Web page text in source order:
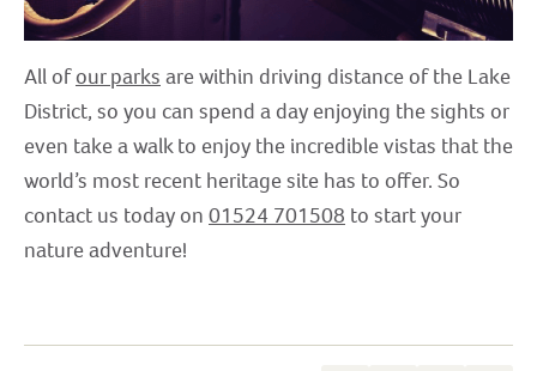
All ofour parks are within driving distance of the Lake
District, so you can spend a day enjoying the sights or
even take a walk to enjoy the incredible vistas that the
world’s most recent heritage site has to offer. So
contact us today on 01524 701508 to start your
nature adventure!